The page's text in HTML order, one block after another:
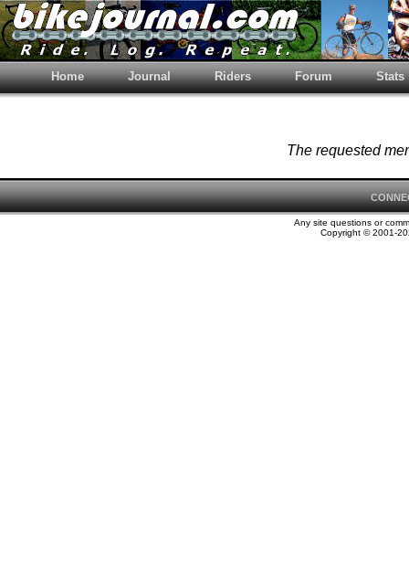
Home Journal Riders Forum Stats
The requested
Any site questions or
Copyright © 2001-